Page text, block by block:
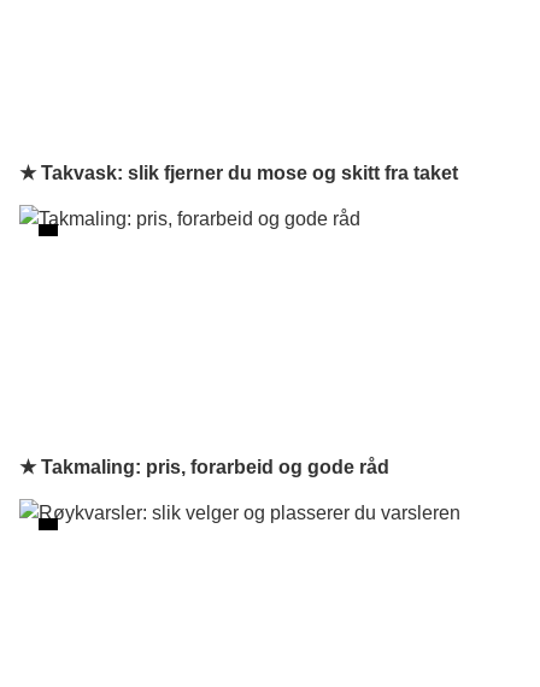
★ Takvask: slik fjerner du mose og skitt fra taket
★ Takmaling: pris, forarbeid og gode råd